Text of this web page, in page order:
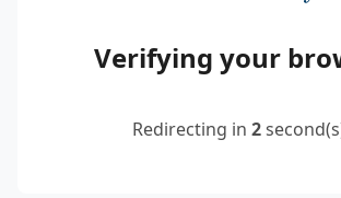
Verifying your
Redirecting in 2